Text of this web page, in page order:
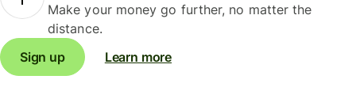
Make your money go further, no matter the
distance.
Sign up
Learn more